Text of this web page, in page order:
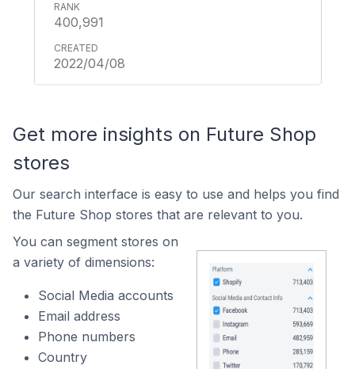
400,991
2022/04/08
Get more insights on Future Shop
stores
Our search interface is easy to use and helps you find
the Future Shop stores that are relevant to you.
You can segment stores on
a variety of dimensions:
Social Media accounts
Email address
Phone numbers
Country